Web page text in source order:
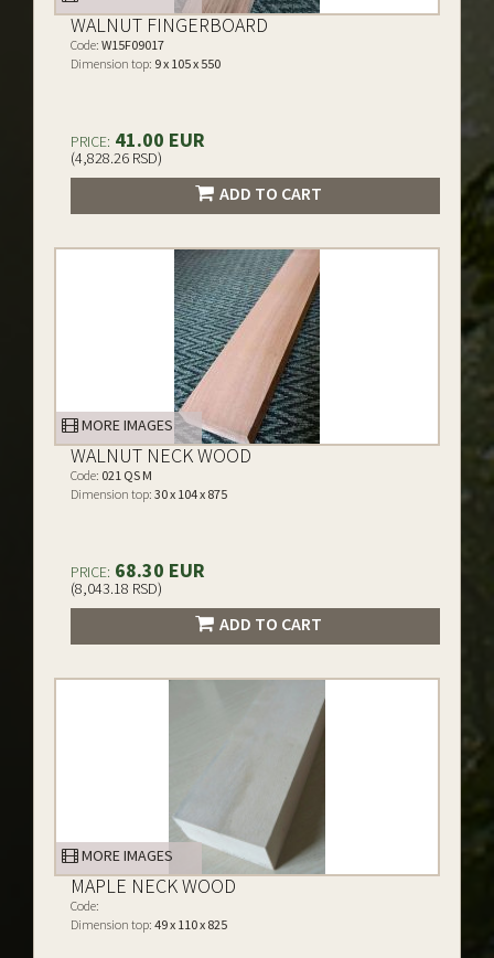
WALNUT FINGERBOARD
Code: W15F09017
Dimension top: 9 x 105 x 550
PRICE: 41.00 EUR
(4,828.26 RSD)
ADD TO CART
MORE IMAGES
WALNUT NECK WOOD
Code: 021 QS M
Dimension top: 30 x 104 x 875
PRICE: 68.30 EUR
(8,043.18 RSD)
ADD TO CART
MORE IMAGES
MAPLE NECK WOOD
Code:
Dimension top: 49 x 110 x 825